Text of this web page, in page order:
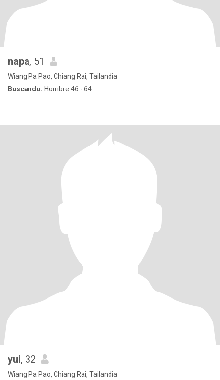
napa, 51
Wiang Pa Pao, Chiang Rai, Tailandia
Buscando: Hombre 46 - 64
yui, 32
Wiang Pa Pao, Chiang Rai, Tailandia